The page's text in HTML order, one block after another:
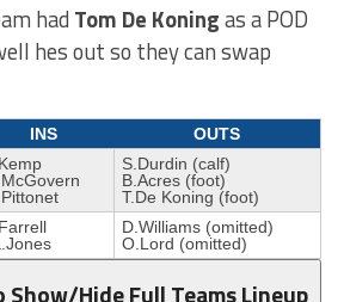
had Tom De Koningas a POD
hes out so they can swap
INS
OUTS
S.Durdin (calf)
B.Acres (foot)
T.De Koning (foot)
D.Williams (omitted)
O.Lord (omitted)
Show/Hide Full Teams Lineup